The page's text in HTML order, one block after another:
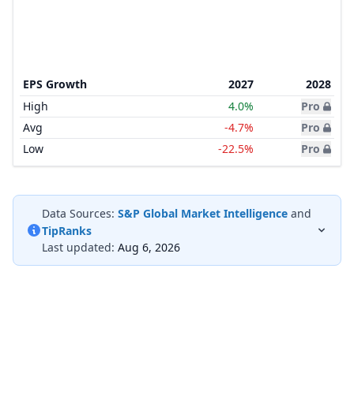
EPS Growth 2027
2028
High
4.0%
Pro
Avg
-4.7%
Pro
Low
-22.5% Pro
Data Sources: S&P Global Market Intelligence and
TipRanks
Last updated: Aug 6, 2026